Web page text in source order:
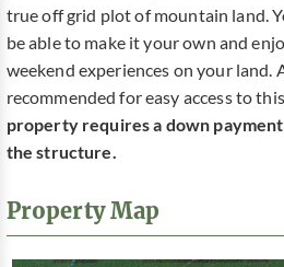
true off grid plot of mountain land.
be able to make it your own and
weekend experiences on your land.
recommended for easy access to
property requires a down
the structure.
Property Map